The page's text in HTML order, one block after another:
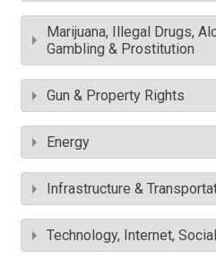
Marijuana, Illegal Drugs,
Gambling & Prostitution
Gun & Property Rights
Energy
Infrastructure &
Technology, Internet,